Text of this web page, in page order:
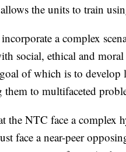
the units to train
a complex
social, ethical and moral
of which is to develop
them to multifaceted
the NTC face a complex
face a near-peer